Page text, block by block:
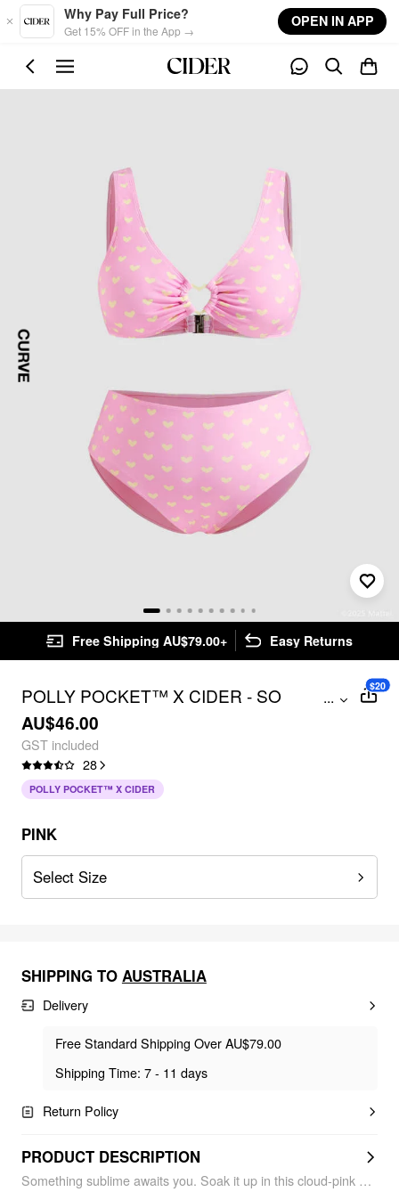
Skip to main content
Why Pay Full Price?
Get 15% OFF in the App →
OPEN IN APP
Free Shipping AU$79.00+ Easy Returns
POLLY POCKET™️ X CIDER - SO
SUBLIME BIKINI CURVE & PLUS
...
AU$46.00
GST included
28
$20
POLLY POCKET™ X CIDER
PINK
Select Size
SHIPPING TO AUSTRALIA
Delivery
Free Standard Shipping Over AU$79.00
Shipping Time: 7 - 11 days
Return Policy
PRODUCT DESCRIPTION
Something sublime awaits you. Soak it up in this cloud-pink bikini radiating loveeee